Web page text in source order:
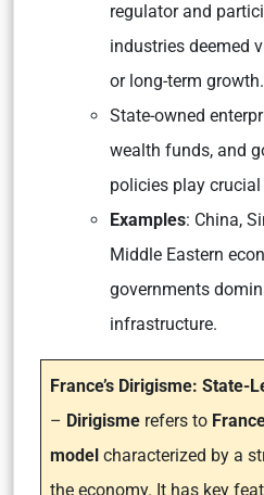
regulator and
industries deemed
or long-term growth.
State-owned
wealth funds, and
policies play crucial
Examples: China,
Middle Eastern
governments
infrastructure.
France’s Dirigisme: State-
– Dirigisme refers to
model characterized by a
the economy. It has key